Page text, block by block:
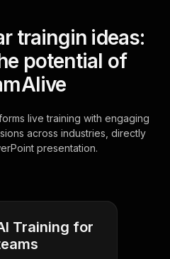
traingin ideas:
potential of
live training with engaging
across industries, directly
presentation.
Training for